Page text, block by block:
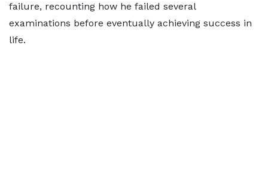
failure, recounting how he failed several
examinations before eventually achieving success in
life.